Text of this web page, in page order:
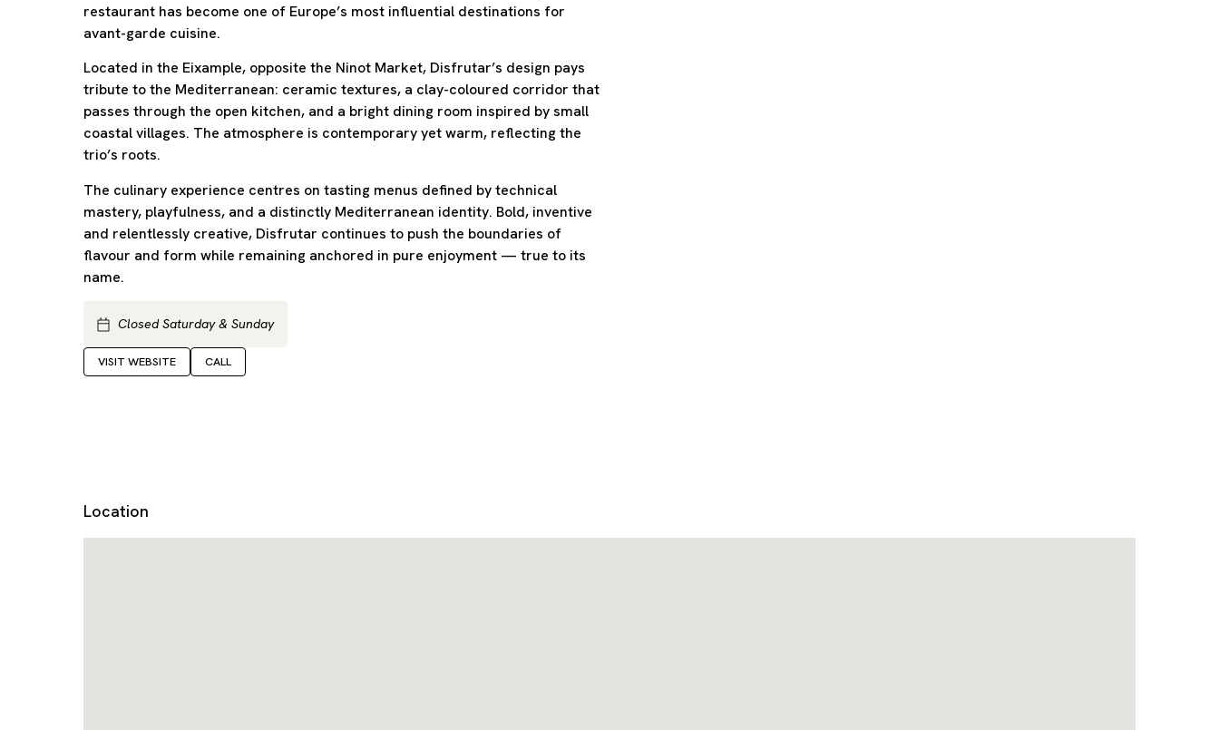
restaurant has become one of Europe’s most influential destinations for
avant-garde cuisine.
Located in the Eixample, opposite the Ninot Market, Disfrutar’s design pays
tribute to the Mediterranean: ceramic textures, a clay-coloured corridor that
passes through the open kitchen, and a bright dining room inspired by small
coastal villages. The atmosphere is contemporary yet warm, reflecting the
trio’s roots.
The culinary experience centres on tasting menus defined by technical
mastery, playfulness, and a distinctly Mediterranean identity. Bold, inventive
and relentlessly creative, Disfrutar continues to push the boundaries of
flavour and form while remaining anchored in pure enjoyment — true to its
name.
Closed Saturday & Sunday
VISIT WEBSITE CALL
Location